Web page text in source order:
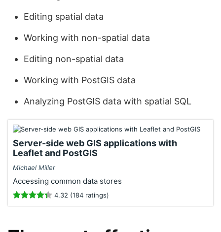
Editing spatial data
Working with non-spatial data
Editing non-spatial data
Working with PostGIS data
Analyzing PostGIS data with spatial SQL
Server-side web GIS applications with
Leaflet and PostGIS
Michael Miller
Accessing common data stores
4.32 (184 ratings)